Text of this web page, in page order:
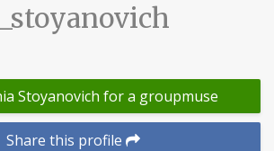
Stoyanovich for a groupmuse
Share this profile